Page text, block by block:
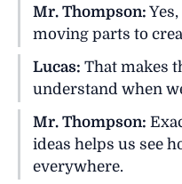
Mr. Thompson:
moving parts to
Lucas: That makes
understand when
Mr. Thompson:
ideas helps us see
everywhere.